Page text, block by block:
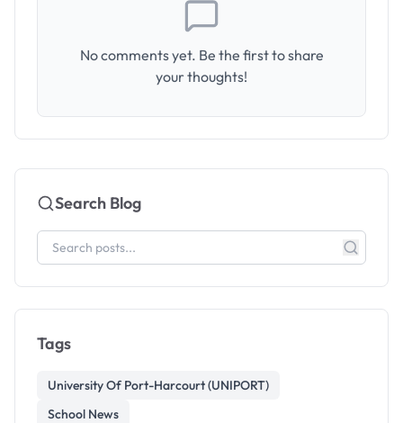
No comments yet. Be the first to share
your thoughts!
Search Blog
Tags
University Of Port-Harcourt (UNIPORT)
School News